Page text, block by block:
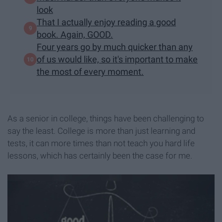
look
That I actually enjoy reading a good
book. Again, GOOD.
Four years go by much quicker than any
of us would like, so it's important to make
the most of every moment.
As a senior in college, things have been challenging to
say the least. College is more than just learning and
tests, it can more times than not teach you hard life
lessons, which has certainly been the case for me.